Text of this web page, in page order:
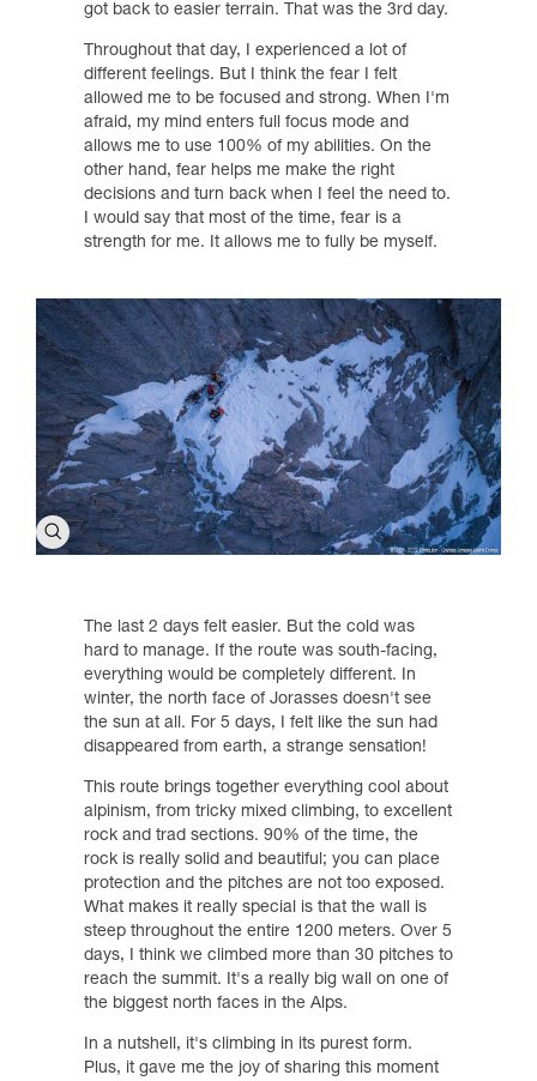
got back to easier terrain. That was the 3rd day.
Throughout that day, I experienced a lot of
different feelings. But I think the fear I felt
allowed me to be focused and strong. When I'm
afraid, my mind enters full focus mode and
allows me to use 100% of my abilities. On the
other hand, fear helps me make the right
decisions and turn back when I feel the need to.
I would say that most of the time, fear is a
strength for me. It allows me to fully be myself.
The last 2 days felt easier. But the cold was
hard to manage. If the route was south-facing,
everything would be completely different. In
winter, the north face of Jorasses doesn't see
the sun at all. For 5 days, I felt like the sun had
disappeared from earth, a strange sensation!
This route brings together everything cool about
alpinism, from tricky mixed climbing, to excellent
rock and trad sections. 90% of the time, the
rock is really solid and beautiful; you can place
protection and the pitches are not too exposed.
What makes it really special is that the wall is
steep throughout the entire 1200 meters. Over 5
days, I think we climbed more than 30 pitches to
reach the summit. It's a really big wall on one of
the biggest north faces in the Alps.
In a nutshell, it's climbing in its purest form.
Plus, it gave me the joy of sharing this moment